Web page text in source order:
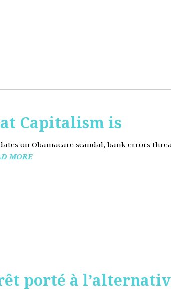
Capitalism is
on Obamacare scandal, bank errors
MORE
porté à